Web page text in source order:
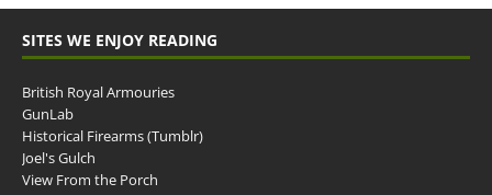
SITES WE ENJOY READING
British Royal Armouries
GunLab
Historical Firearms (Tumblr)
Joel's Gulch
View From the Porch